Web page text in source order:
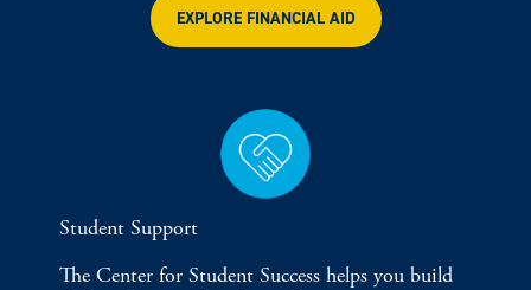
EXPLORE FINANCIAL AID
Student Support
The Center for Student Success helps you build